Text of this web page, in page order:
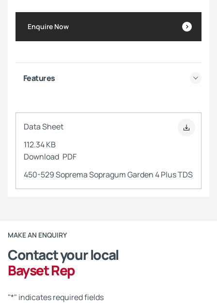
Enquire Now
Features
Data Sheet
450-529 Soprema Sopragum Garden 4 Plus TDS
112.34 KB
Download PDF
MAKE AN ENQUIRY
Contact your local
Bayset Rep
"*" indicates required fields